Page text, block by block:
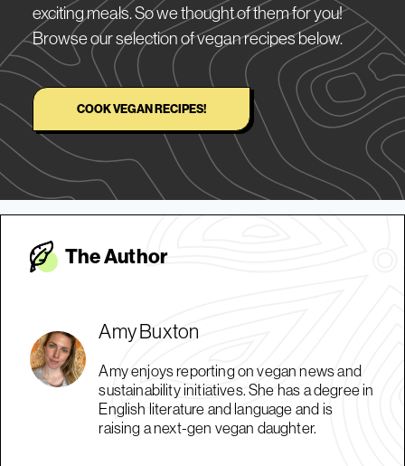
exciting meals. So we thought of them for you!
Browse our selection of vegan recipes below.
COOK VEGAN RECIPES!
The Author
Amy Buxton
Amy enjoys reporting on vegan news and
sustainability initiatives. She has a degree in
English literature and language and is
raising a next-gen vegan daughter.